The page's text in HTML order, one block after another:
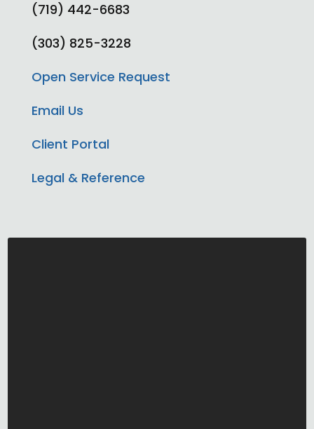
(719) 442-6683
(303) 825-3228
Open Service Request
Email Us
Client Portal
Legal & Reference